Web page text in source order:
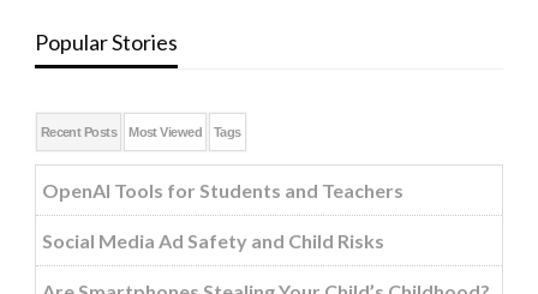
Popular Stories
Recent Posts Most Viewed Tags
OpenAI Tools for Students and Teachers
Social Media Ad Safety and Child Risks